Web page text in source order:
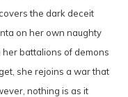
the dark deceit
on her own naughty
battalions of demons
she rejoins a war that
nothing is as it